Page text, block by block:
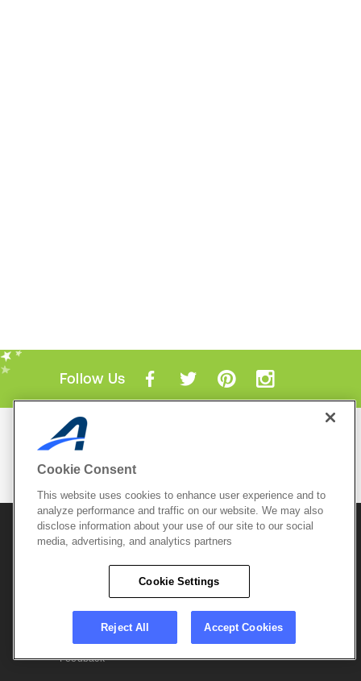
Follow Us
Mobile Apps
© 2026 Active Network, LLCand/or its affiliates and
licensors. All rights reserved.
Terms of Use
Copyright Policy
Do Not Sell My
Careers
Support &
Feedback
Cookie Consent
This website uses cookies to enhance user experience and to
analyze performance and traffic on our website. We may also
disclose information about your use of our site to our social
media, advertising, and analytics partners
Cookie Settings
Reject All Accept Cookies